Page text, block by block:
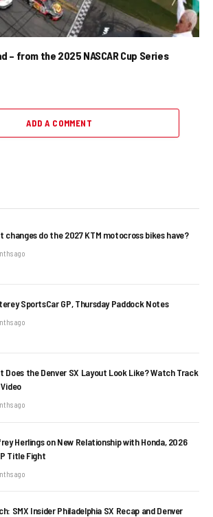
– from the 2025 NASCAR Cup Series
ADD A COMMENT
changes do the 2027 KTM motocross bikes have?
ago
SportsCar GP, Thursday Paddock Notes
ago
Does the Denver SX Layout Look Like? Watch Track
ago
Herlings on New Relationship with Honda, 2026
Title Fight
ago
SMX Insider Philadelphia SX Recap and Denver